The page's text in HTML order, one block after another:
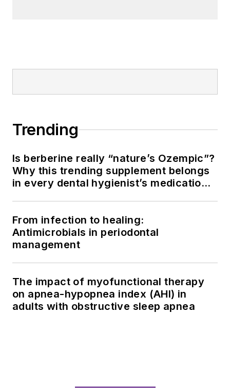
Trending
Is berberine really “nature’s Ozempic”?
Why this trending supplement belongs
in every dental hygienist’s medication
From infection to healing:
Antimicrobials in periodontal
management
The impact of myofunctional therapy
on apnea-hypopnea index (AHI) in
adults with obstructive sleep apnea